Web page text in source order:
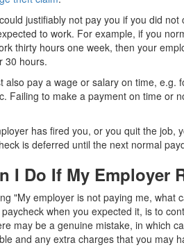
justifiably not pay you if you did
to work. For example, if you
thirty hours one week, then your
30 hours.
also pay a wage or salary on time, e.g.
Failing to make a payment on time or
has fired you, or you quit the
is deferred until the next normal
I Do If My Employer
"My employer is not paying me, what
paycheck when you expected it, is to
may be a genuine mistake, in which
and any extra charges that you may